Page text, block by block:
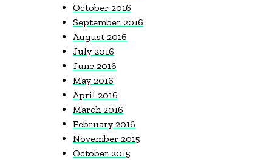
October 2016
September 2016
August 2016
July 2016
June 2016
May 2016
April 2016
March 2016
February 2016
November 2015
October 2015